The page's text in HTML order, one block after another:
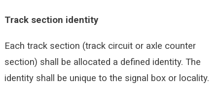
Track section identity
Each track section (track circuit or axle counter
section) shall be allocated a defined identity. The
identity shall be unique to the signal box or locality.